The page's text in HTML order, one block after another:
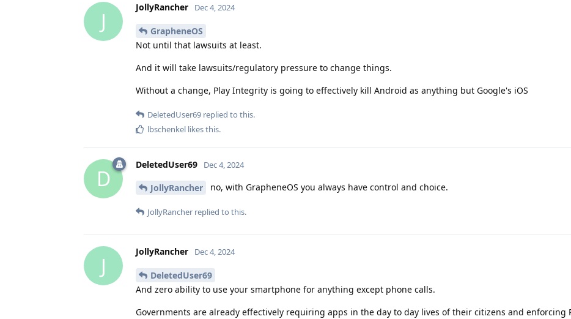
J
JollyRancher Dec 4, 2024
GrapheneOS
Not until that lawsuits at least.
And it will take lawsuits/regulatory pressure to change things.
Without a change, Play Integrity is going to effectively kill Android as anything but Google's iOS
DeletedUser69 replied to this.
lbschenkel likes this.
D
DeletedUser69 Dec 4, 2024
JollyRancher no, with GrapheneOS you always have control and choice.
JollyRancher replied to this.
J
JollyRancher Dec 4, 2024
DeletedUser69
And zero ability to use your smartphone for anything except phone calls.
Governments are already effectively requiring apps in the day to day lives of their citizens and enforcing